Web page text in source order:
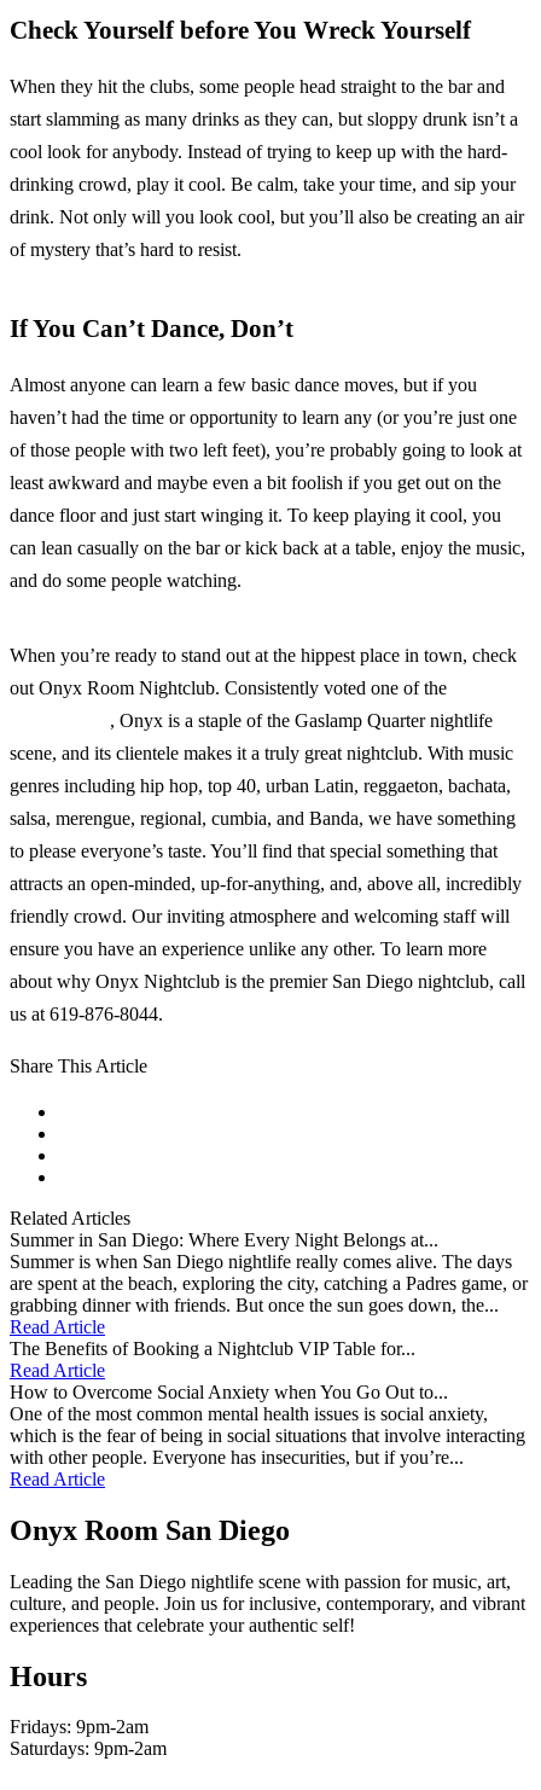
Check Yourself before You Wreck Yourself
When they hit the clubs, some people head straight to the bar and
start slamming as many drinks as they can, but sloppy drunk isn’t a
cool look for anybody. Instead of trying to keep up with the hard-
drinking crowd, play it cool. Be calm, take your time, and sip your
drink. Not only will you look cool, but you’ll also be creating an air
of mystery that’s hard to resist.
If You Can’t Dance, Don’t
Almost anyone can learn a few basic dance moves, but if you
haven’t had the time or opportunity to learn any (or you’re just one
of those people with two left feet), you’re probably going to look at
least awkward and maybe even a bit foolish if you get out on the
dance floor and just start winging it. To keep playing it cool, you
can lean casually on the bar or kick back at a table, enjoy the music,
and do some people watching.
When you’re ready to stand out at the hippest place in town, check
out Onyx Room Nightclub. Consistently voted one of the
, Onyx is a staple of the Gaslamp Quarter nightlife
scene, and its clientele makes it a truly great nightclub. With music
genres including hip hop, top 40, urban Latin, reggaeton, bachata,
salsa, merengue, regional, cumbia, and Banda, we have something
to please everyone’s taste. You’ll find that special something that
attracts an open-minded, up-for-anything, and, above all, incredibly
friendly crowd. Our inviting atmosphere and welcoming staff will
ensure you have an experience unlike any other. To learn more
about why Onyx Nightclub is the premier San Diego nightclub, call
us at 619-876-8044.
Share This Article
Related Articles
Summer in San Diego: Where Every Night Belongs at...
Summer is when San Diego nightlife really comes alive. The days
are spent at the beach, exploring the city, catching a Padres game, or
grabbing dinner with friends. But once the sun goes down, the...
Read Article
The Benefits of Booking a Nightclub VIP Table for...
Read Article
How to Overcome Social Anxiety when You Go Out to...
One of the most common mental health issues is social anxiety,
which is the fear of being in social situations that involve interacting
with other people. Everyone has insecurities, but if you’re...
Read Article
Onyx Room San Diego
Leading the San Diego nightlife scene with passion for music, art,
culture, and people. Join us for inclusive, contemporary, and vibrant
experiences that celebrate your authentic self!
Hours
Fridays: 9pm-2am
Saturdays: 9pm-2am